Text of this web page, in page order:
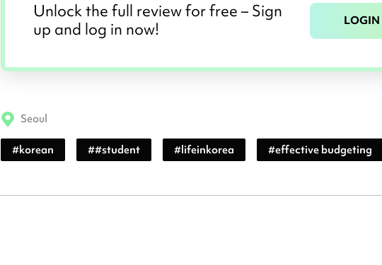
Unlock the full review for free – Sign
up and log in now!
LOGIN
Seoul
#korean ##student #lifeinkorea #effective budgeting